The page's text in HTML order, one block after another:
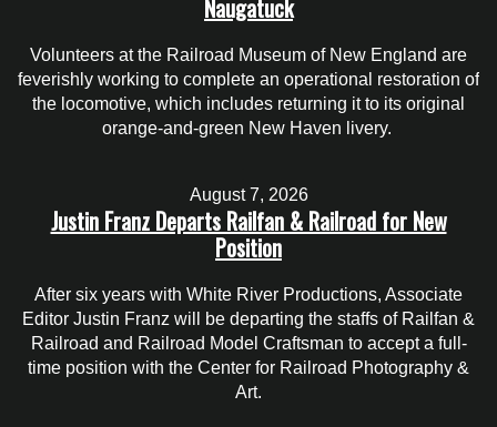
Naugatuck
Volunteers at the Railroad Museum of New England are
feverishly working to complete an operational restoration of
the locomotive, which includes returning it to its original
orange-and-green New Haven livery.
August 7, 2026
Justin Franz Departs Railfan & Railroad for New
Position
After six years with White River Productions, Associate
Editor Justin Franz will be departing the staffs of Railfan &
Railroad and Railroad Model Craftsman to accept a full-
time position with the Center for Railroad Photography &
Art.